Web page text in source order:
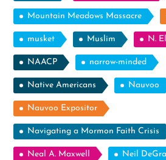
Mountain Meadows Massacre
musket Muslim N.
NAACP narrow-minded
Native Americans Nauvoo
Nauvoo Expositor
Navigating a Mormon Faith Crisis
Neal A. Maxwell Neil